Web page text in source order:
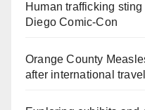
Human trafficking
Diego Comic-Con
Orange County
after international travel